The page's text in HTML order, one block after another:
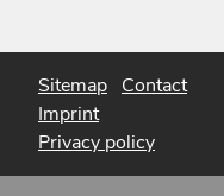
Sitemap Contact
Imprint
Privacy policy